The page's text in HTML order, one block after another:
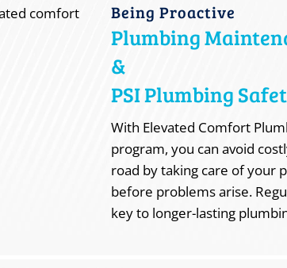
Being Proactive
Plumbing
&
PSI Plumbing
With Elevated Comfort
program, you can avoid
road by taking care of your
before problems arise.
key to longer-lasting